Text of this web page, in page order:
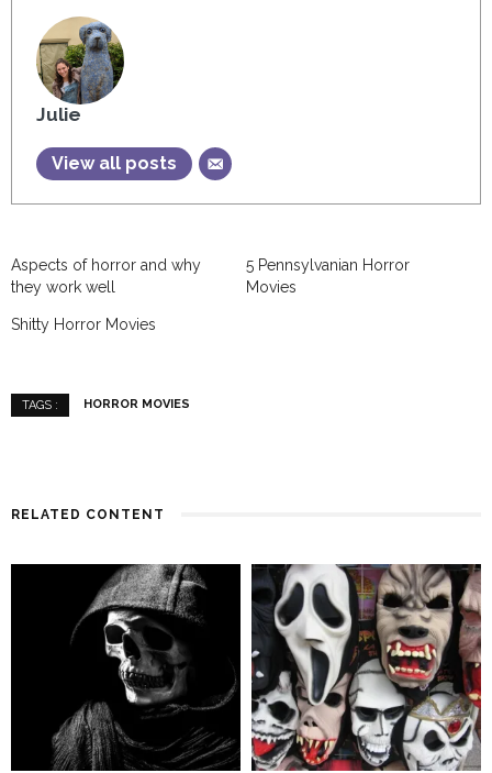
Julie
View all posts
Aspects of horror and why
they work well
5 Pennsylvanian Horror
Movies
Shitty Horror Movies
TAGS : HORROR MOVIES
RELATED CONTENT